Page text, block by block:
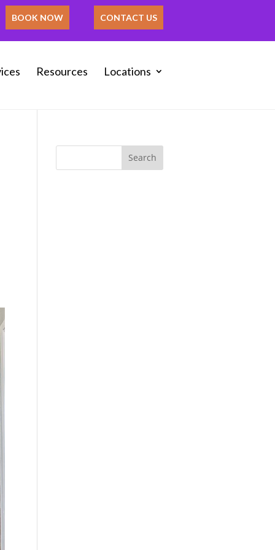
CONTACT US
BOOK NOW
Resources Locations